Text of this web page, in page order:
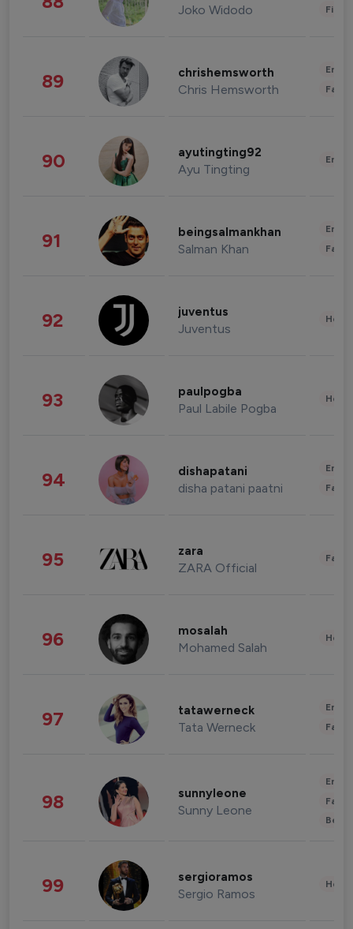
Joko Widodo
89 chrishemsworth
Chris Hemsworth
90 ayutingting92
Ayu Tingting
91 beingsalmankhan
Salman Khan
92 juventus
Juventus
93 paulpogba
Paul Labile Pogba
94 dishapatani
disha patani paatni
95 zara
ZARA Official
96 mosalah
Mohamed Salah
97 tatawerneck
Tata Werneck
98 sunnyleone
Sunny Leone
99 sergioramos
Sergio Ramos